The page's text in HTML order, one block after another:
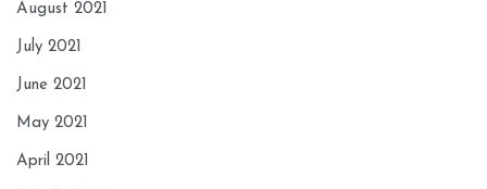
August 2021
July 2021
June 2021
May 2021
April 2021